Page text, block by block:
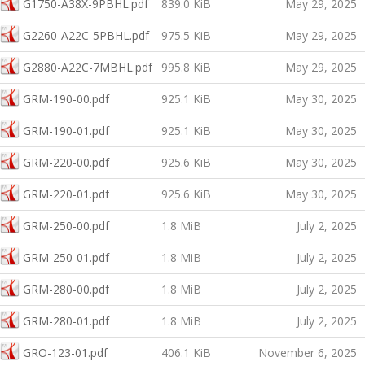
G1750-A38X-9PBHL.pdf 839.0 KiB May 29, 2025
G2260-A22C-5PBHL.pdf 975.5 KiB May 29, 2025
G2880-A22C-7MBHL.pdf 995.8 KiB May 29, 2025
GRM-190-00.pdf 925.1 KiB May 30, 2025
GRM-190-01.pdf 925.1 KiB May 30, 2025
GRM-220-00.pdf 925.6 KiB May 30, 2025
GRM-220-01.pdf 925.6 KiB May 30, 2025
GRM-250-00.pdf 1.8 MiB July 2, 2025
GRM-250-01.pdf 1.8 MiB July 2, 2025
GRM-280-00.pdf 1.8 MiB July 2, 2025
GRM-280-01.pdf 1.8 MiB July 2, 2025
GRO-123-01.pdf 406.1 KiB November 6, 2025